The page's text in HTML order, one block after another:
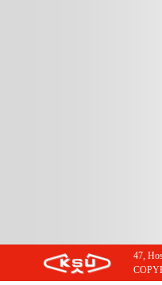
47,